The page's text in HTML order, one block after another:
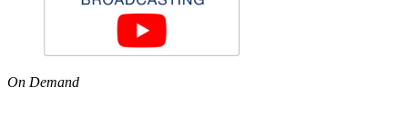
On Demand